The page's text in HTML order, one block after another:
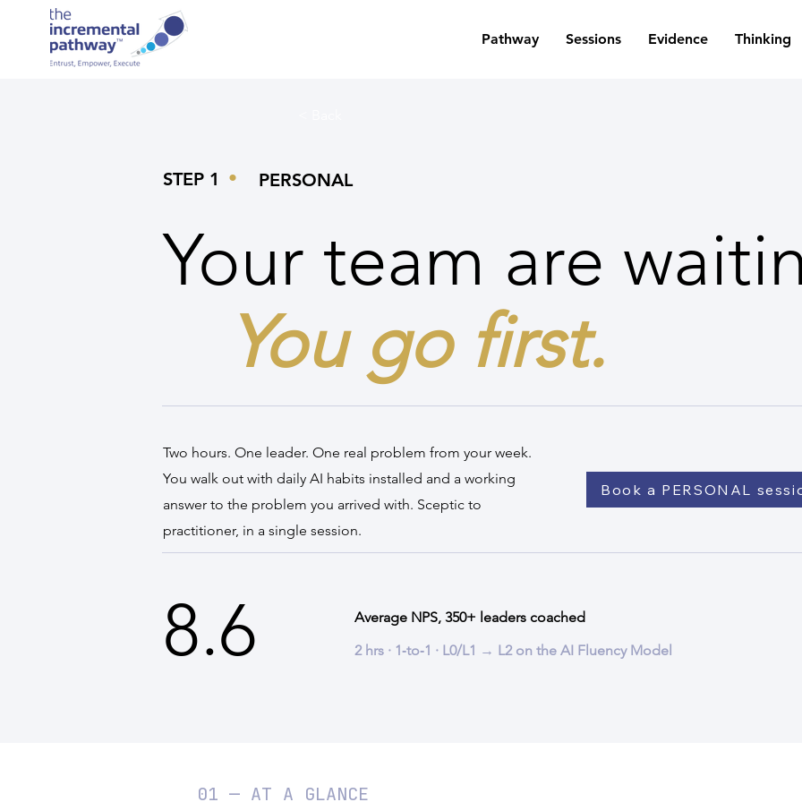
Pathway Sessions Evidence Thinking
STEP 1 • PERSONAL
Your team are
You go first.
Two hours. One leader. One real problem from your week.
You walk out with daily AI habits installed and a working
answer to the problem you arrived with. Sceptic to
practitioner, in a single session.
Book a PERSONAL
8.6
Average NPS, 350+ leaders coached
2 hrs · 1‑to‑1 · L0/L1 → L2 on the AI Fluency Model
01 — AT A GLANCE